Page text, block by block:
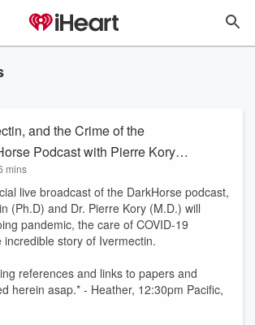
and the Crime of the
Podcast with Pierre Kory &
mins
live broadcast of the DarkHorse podcast,
(Ph.D) and Dr. Pierre Kory (M.D.) will
pandemic, the care of COVID-19
story of Ivermectin.
references and links to papers and
herein asap.* - Heather, 12:30pm Pacific,